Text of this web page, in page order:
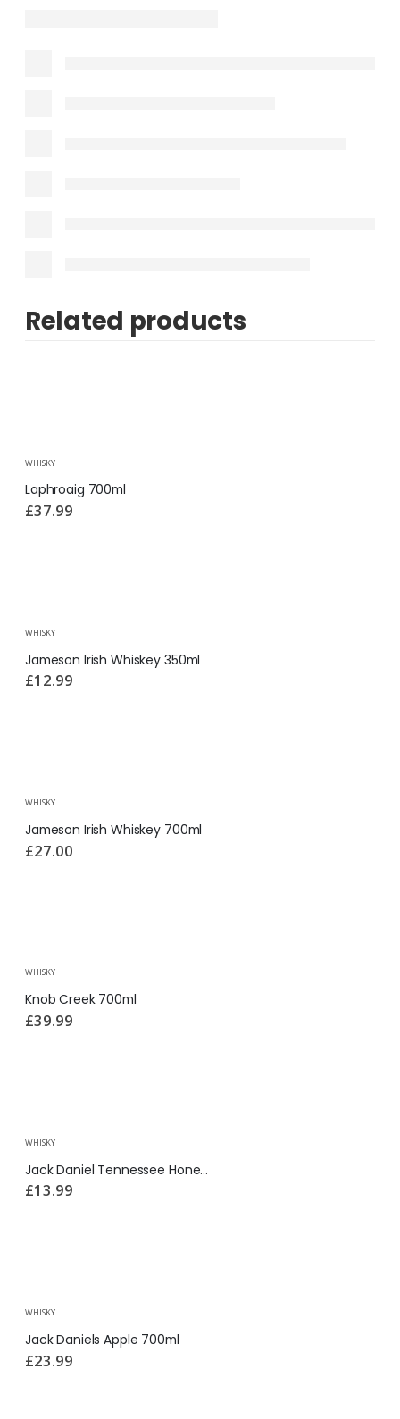
Related products
WHISKY
Laphroaig 700ml
£37.99
WHISKY
Jameson Irish Whiskey 350ml
£12.99
WHISKY
Jameson Irish Whiskey 700ml
£27.00
WHISKY
Knob Creek 700ml
£39.99
WHISKY
Jack Daniel Tennessee Honey 350ml
£13.99
WHISKY
Jack Daniels Apple 700ml
£23.99